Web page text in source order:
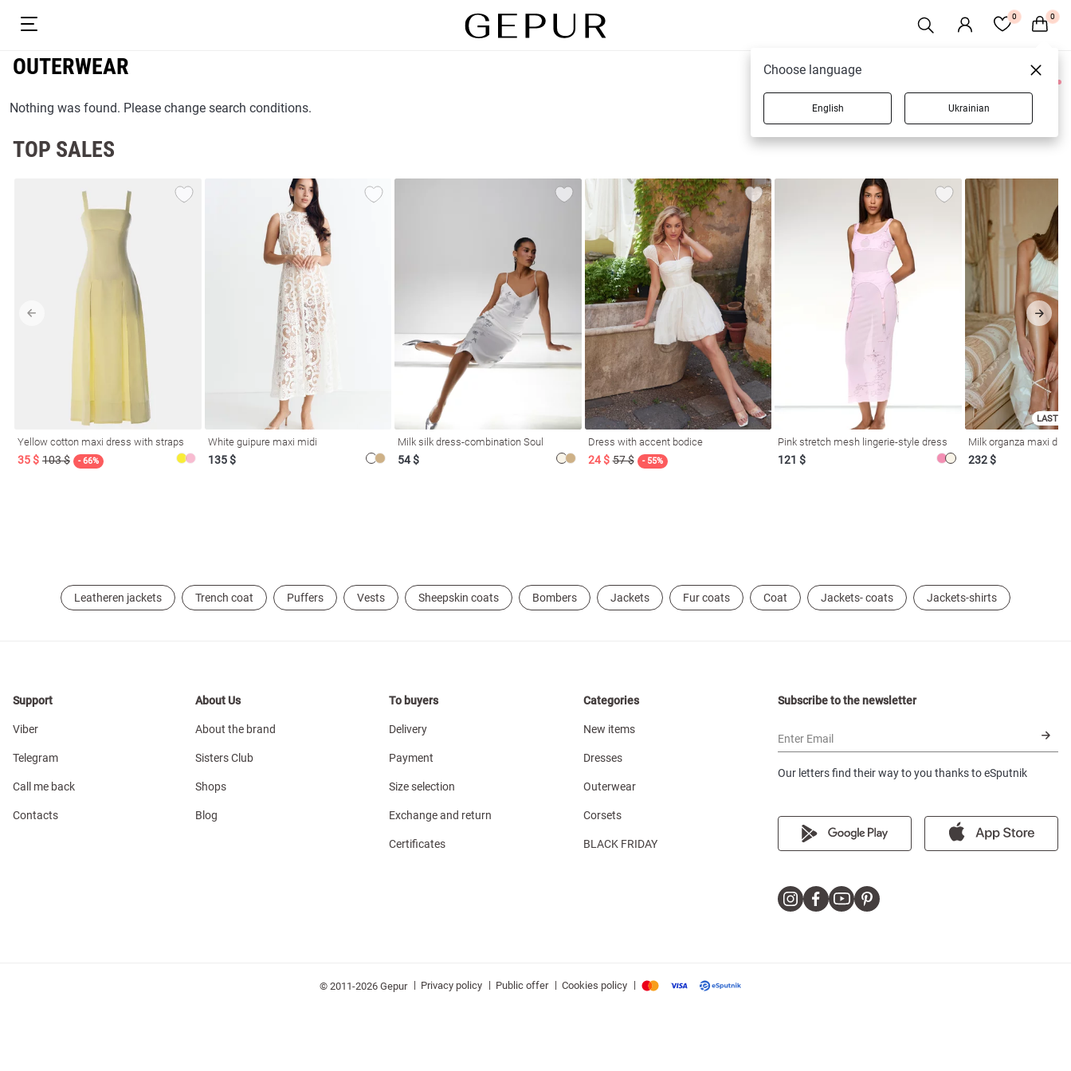
0 0
OUTERWEAR
0 products
Nothing was found. Please change search conditions.
TOP SALES
Yellow cotton maxi dress with straps
35 $ 103 $ - 66%
White guipure maxi midi
135 $
Milk silk dress-combination Soul
54 $
Dress with accent bodice
24 $ 57 $ - 55%
Pink stretch mesh lingerie-style dress
121 $
LAST
Milk organza maxi
232 $
Leatheren jackets Trench coat Puffers Vests Sheepskin coats Bombers Jackets Fur coats Coat Jackets- coats Jackets-shirts
Support
Viber
Telegram
Call me back
Contacts
About Us
About the brand
Sisters Club
Shops
Blog
To buyers
Delivery
Payment
Size selection
Exchange and return
Certificates
Categories
New items
Dresses
Outerwear
Corsets
BLACK FRIDAY
Subscribe to the newsletter
Enter Email
Our letters find their way to you thanks to eSputnik
© 2011-2026 Gepur | Privacy policy | Public offer | Cookies policy |
Choose language
English Ukrainian